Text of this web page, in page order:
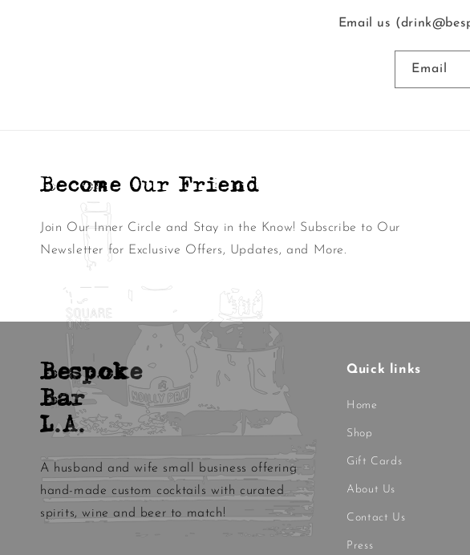
Email us
Email
Become Our Friend
Join Our Inner Circle and Stay in the Know! Subscribe to Our
Newsletter for Exclusive Offers, Updates, and More.
Bespoke
Bar
L.A.
A husband and wife small business offering
hand-made custom cocktails with curated
spirits, wine and beer to match!
Quick links
Home
Shop
Gift Cards
About Us
Contact Us
Press